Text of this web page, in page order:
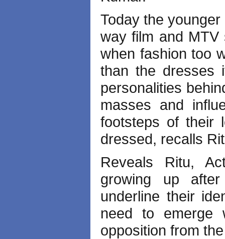
Today the
way film and
when fashion too
than the dresses
personalities
masses and
footsteps of their
dressed, recalls
Reveals Ritu,
growing up
underline their
need to emerge
opposition from